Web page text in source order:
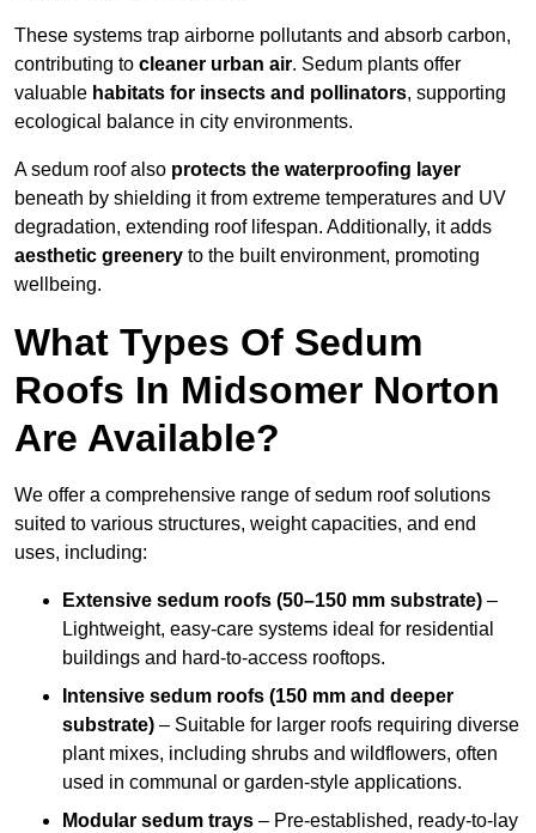
These systems trap airborne pollutants and absorb carbon,
contributing to cleaner urban air. Sedum plants offer
valuable habitats for insects and pollinators, supporting
ecological balance in city environments.
A sedum roof also protects the waterproofing layer
beneath by shielding it from extreme temperatures and UV
degradation, extending roof lifespan. Additionally, it adds
aesthetic greenery to the built environment, promoting
wellbeing.
What Types Of Sedum
Roofs In Midsomer Norton
Are Available?
We offer a comprehensive range of sedum roof solutions
suited to various structures, weight capacities, and end
uses, including:
Extensive sedum roofs (50–150 mm substrate) –
Lightweight, easy-care systems ideal for residential
buildings and hard-to-access rooftops.
Intensive sedum roofs (150 mm and deeper
substrate) – Suitable for larger roofs requiring diverse
plant mixes, including shrubs and wildflowers, often
used in communal or garden-style applications.
Modular sedum trays – Pre-established, ready-to-lay